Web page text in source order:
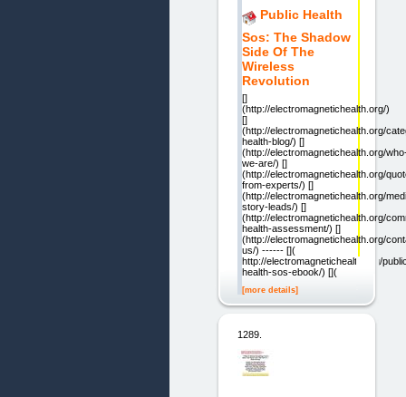
Public Health
Sos: The Shadow
Side Of The
Wireless
Revolution
[]
(http://electromagnetichealth.org/)
[]
(http://electromagnetichealth.org/
health-blog/) []
(http://electromagnetichealth.org/
we-are/) []
(http://electromagnetichealth.org/
from-experts/) []
(http://electromagnetichealth.org/
story-leads/) []
(http://electromagnetichealth.org/
health-assessment/) []
(http://electromagnetichealth.org/
us/) ------ [](
http://electromagnetichealth.org/
health-sos-ebook/) [](
[more details]
1289.